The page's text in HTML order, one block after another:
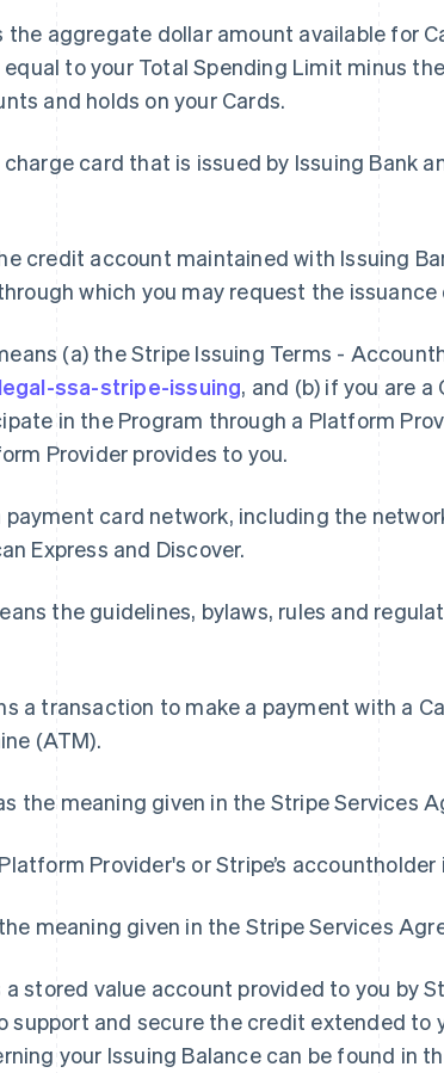
the aggregate dollar amount available for
equal to your Total Spending Limit minus
and holds on your Cards.
charge card that is issued by Issuing Bank
credit account maintained with Issuing
which you may request the issuance
(a) the Stripe Issuing Terms -
ssa-stripe-issuing, and (b) if you are
in the Program through a Platform
Provider provides to you.
payment card network, including the
Express and Discover.
the guidelines, bylaws, rules and
a transaction to make a payment with a
(ATM).
the meaning given in the Stripe Services
Provider's or Stripe’s
meaning given in the Stripe Services
a stored value account provided to you by
support and secure the credit extended to
your Issuing Balance can be found in